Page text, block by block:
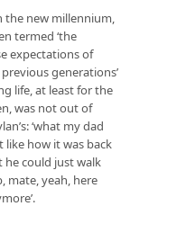
the new millennium,
termed ‘the
expectations of
generations’
life, at least for the
was not out of
‘what my dad
like how it was back
he could just walk
mate, yeah, here